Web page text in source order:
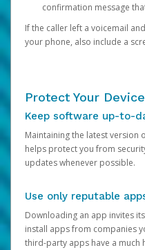
confirmation message
If the caller left a voicemail
your phone, also include a
Protect Your
Keep software up-to-
Maintaining the latest version
helps protect you from
updates whenever possible.
Use only reputable
Downloading an app invites
install apps from companies
third-party apps have a